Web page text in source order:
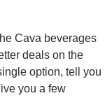
Cava beverages
deals on the
option, tell you
you a few